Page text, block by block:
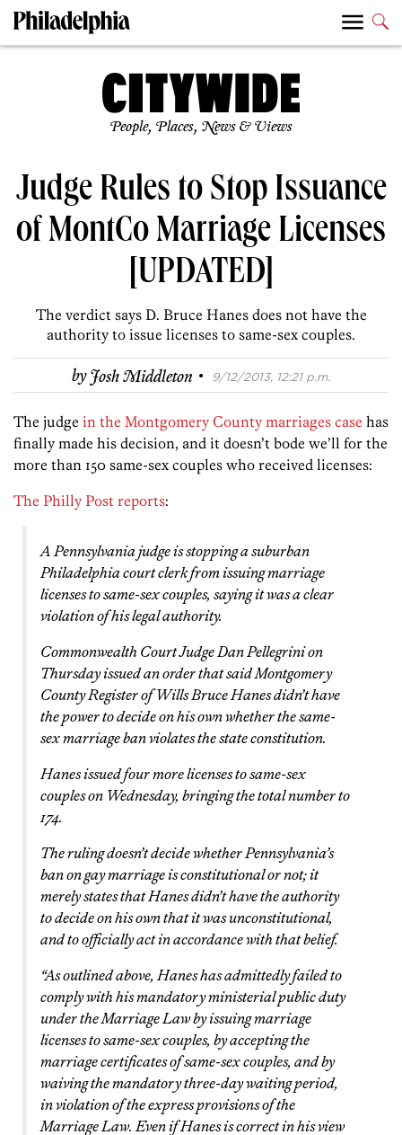
People, Places, News & Views
Judge Rules to Stop Issuance
of MontCo Marriage Licenses
[UPDATED]
The verdict says D. Bruce Hanes does not have the
authority to issue licenses to same-sex couples.
byJosh Middleton · 9/12/2013, 12:21 p.m.
The judge in the Montgomery County marriages case has
finally made his decision, and it doesn’t bode we’ll for the
more than 150 same-sex couples who received licenses:
The Philly Post reports:
A Pennsylvania judge is stopping a suburban
Philadelphia court clerk from issuing marriage
licenses to same-sex couples, saying it was a clear
violation of his legal authority.
Commonwealth Court Judge Dan Pellegrini on
Thursday issued an order that said Montgomery
County Register of Wills Bruce Hanes didn’t have
the power to decide on his own whether the same-
sex marriage ban violates the state constitution.
Hanes issued four more licenses to same-sex
couples on Wednesday, bringing the total number to
174.
The ruling doesn’t decide whether Pennsylvania’s
ban on gay marriage is constitutional or not; it
merely states that Hanes didn’t have the authority
to decide on his own that it was unconstitutional,
and to officially act in accordance with that belief.
“As outlined above, Hanes has admittedly failed to
comply with his mandatory ministerial public duty
under the Marriage Law by issuing marriage
licenses to same-sex couples, by accepting the
marriage certificates of same-sex couples, and by
waiving the mandatory three-day waiting period,
in violation of the express provisions of the
Marriage Law. Even if Hanes is correct in his view